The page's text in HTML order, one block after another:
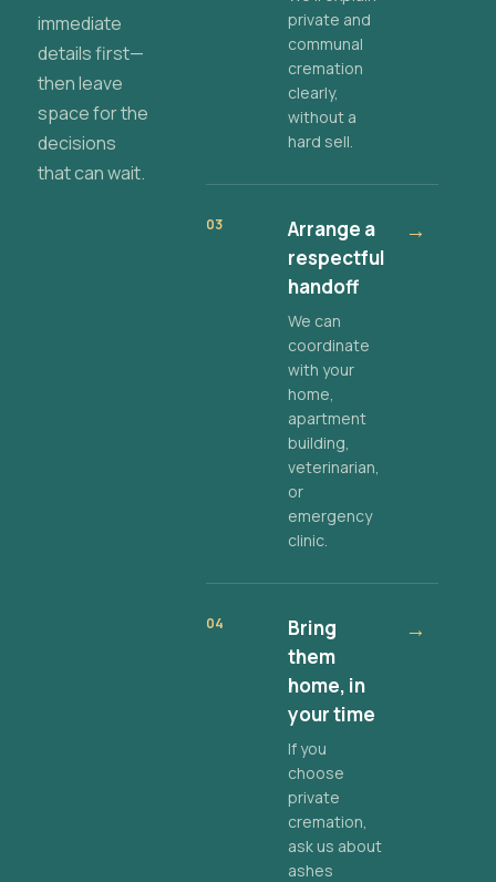
immediate
details first—
then leave
space for the
decisions
that can wait.
private and
communal
cremation
clearly,
without a
hard sell.
03
Arrange a
respectful
handoff
We can
coordinate
with your
home,
apartment
building,
veterinarian,
or
emergency
clinic.
→
04
Bring
them
home, in
your time
If you
choose
private
cremation,
ask us about
ashes
→